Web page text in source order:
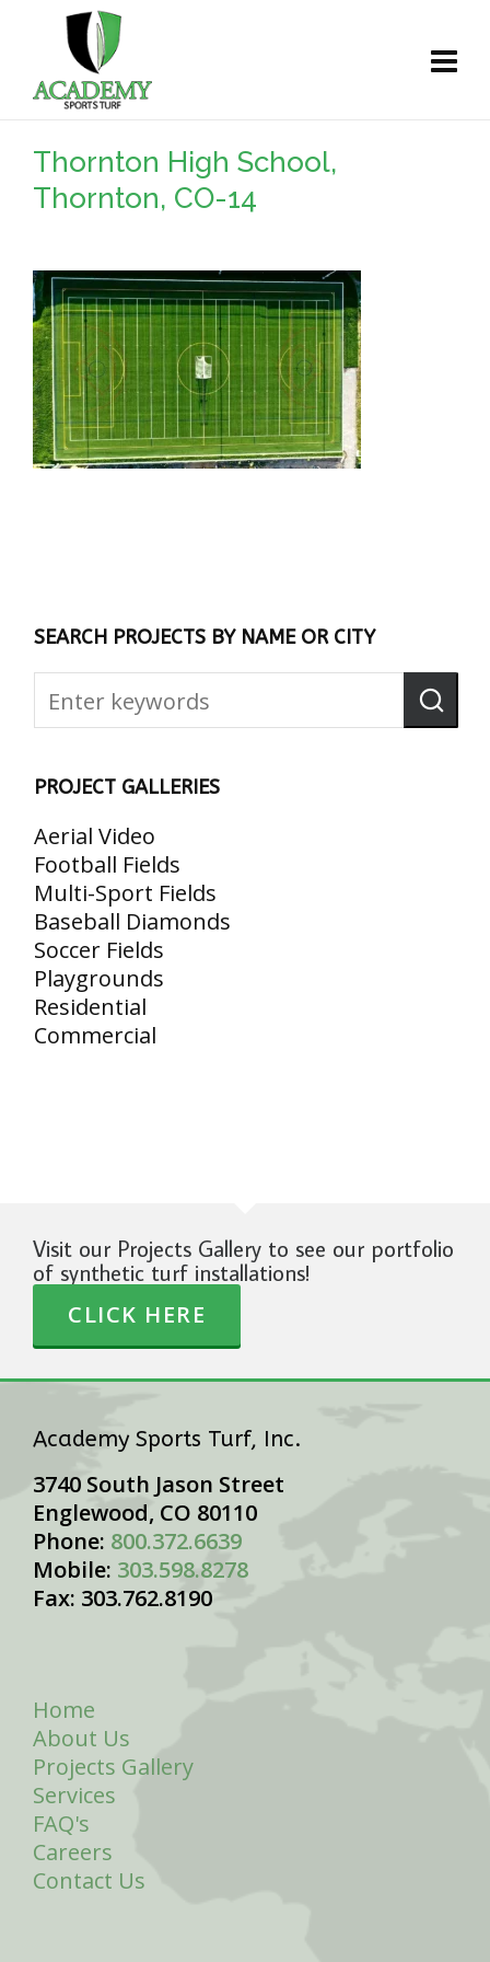
Thornton High School,
Thornton, CO-14
SEARCH PROJECTS BY NAME OR CITY
PROJECT GALLERIES
Aerial Video
Football Fields
Multi-Sport Fields
Baseball Diamonds
Soccer Fields
Playgrounds
Residential
Commercial
Visit our Projects Gallery to see our portfolio
of synthetic turf installations!
CLICK HERE
Academy Sports Turf, Inc.
3740 South Jason Street
Englewood, CO 80110
Phone: 800.372.6639
Mobile: 303.598.8278
Fax: 303.762.8190
Home
About Us
Projects Gallery
Services
FAQ's
Careers
Contact Us